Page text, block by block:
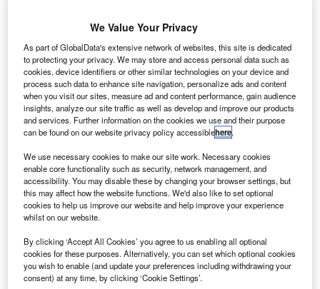
The 1974 Act, which provides the regulatory framework for
administering personal loans and consumer hire
agreements, has long been on the reform wishlist by FLA
members, associates and friends – 1,200 of which
attended the event at JW Marriott, Grosvenor House.
We Value Your Privacy
As part of GlobalData's extensive network of websites, this site is dedicated
to protecting your privacy. We may store and access personal data such as
cookies, device identifiers or other similar technologies on your device and
process such data to enhance site navigation, personalize ads and content
when you visit our sites, measure ad and content performance, gain audience
insights, analyze our site traffic as well as develop and improve our products
and services. Further information on the cookies we use and their purpose
can be found on our website privacy policy accessiblehere.
We use necessary cookies to make our site work. Necessary cookies
enable core functionality such as security, network management, and
accessibility. You may disable these by changing your browser settings, but
this may affect how the website functions. We'd also like to set optional
cookies to help us improve our website and help improve your experience
whilst on our website.
By clicking ‘Accept All Cookies’ you agree to us enabling all optional
cookies for these purposes. Alternatively, you can set which optional cookies
you wish to enable (and update your preferences including withdrawing your
consent) at any time, by clicking ‘Cookie Settings’.